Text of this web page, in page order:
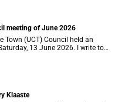
meeting of June 2026
Town (UCT) Council held an
13 June 2026. I write to
of the key deliberations and
Klaaste